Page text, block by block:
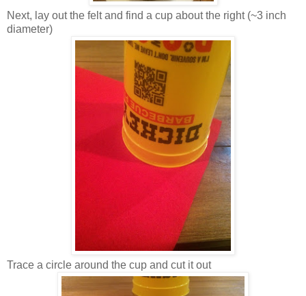
Next, lay out the felt and find a cup about the right (~3 inch
diameter)
Trace a circle around the cup and cut it out